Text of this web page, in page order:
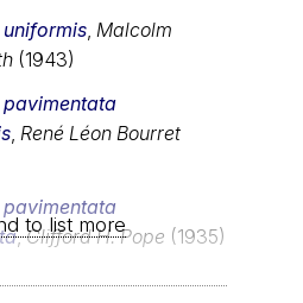
Malcolm
(1943)
René Léon Bourret
,Clifford H. Pope (1935)
to list more